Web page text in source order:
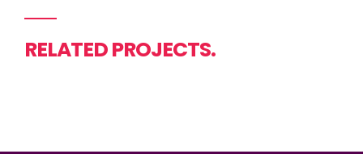
RELATED PROJECTS.